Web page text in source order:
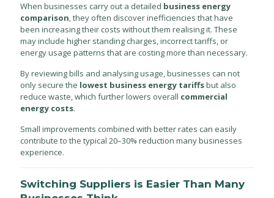
When businesses carry out a detailed business energy
comparison, they often discover inefficiencies that have
been increasing their costs without them realising it. These
may include higher standing charges, incorrect tariffs, or
energy usage patterns that are costing more than necessary.
By reviewing bills and analysing usage, businesses can not
only secure the lowest business energy tariffsbut also
reduce waste, which further lowers overall commercial
energy costs.
Small improvements combined with better rates can easily
contribute to the typical 20–30% reduction many businesses
experience.
Switching Suppliers is Easier Than Many